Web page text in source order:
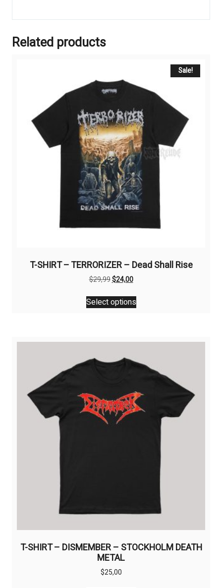
Related products
Sale!
T-SHIRT – TERRORIZER – Dead Shall Rise
$29,99Original
was:
$29,99.
$24,00Current
is:
$24,00.
Select options
This
product
variants.
options
be
chosen
on
product
T-SHIRT – DISMEMBER – STOCKHOLM DEATH
METAL
$25,00